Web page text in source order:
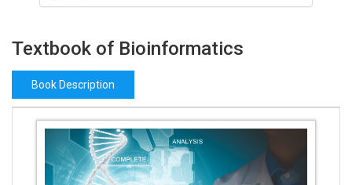
Textbook of Bioinformatics
Book Description